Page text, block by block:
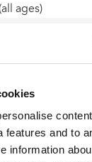
ages)